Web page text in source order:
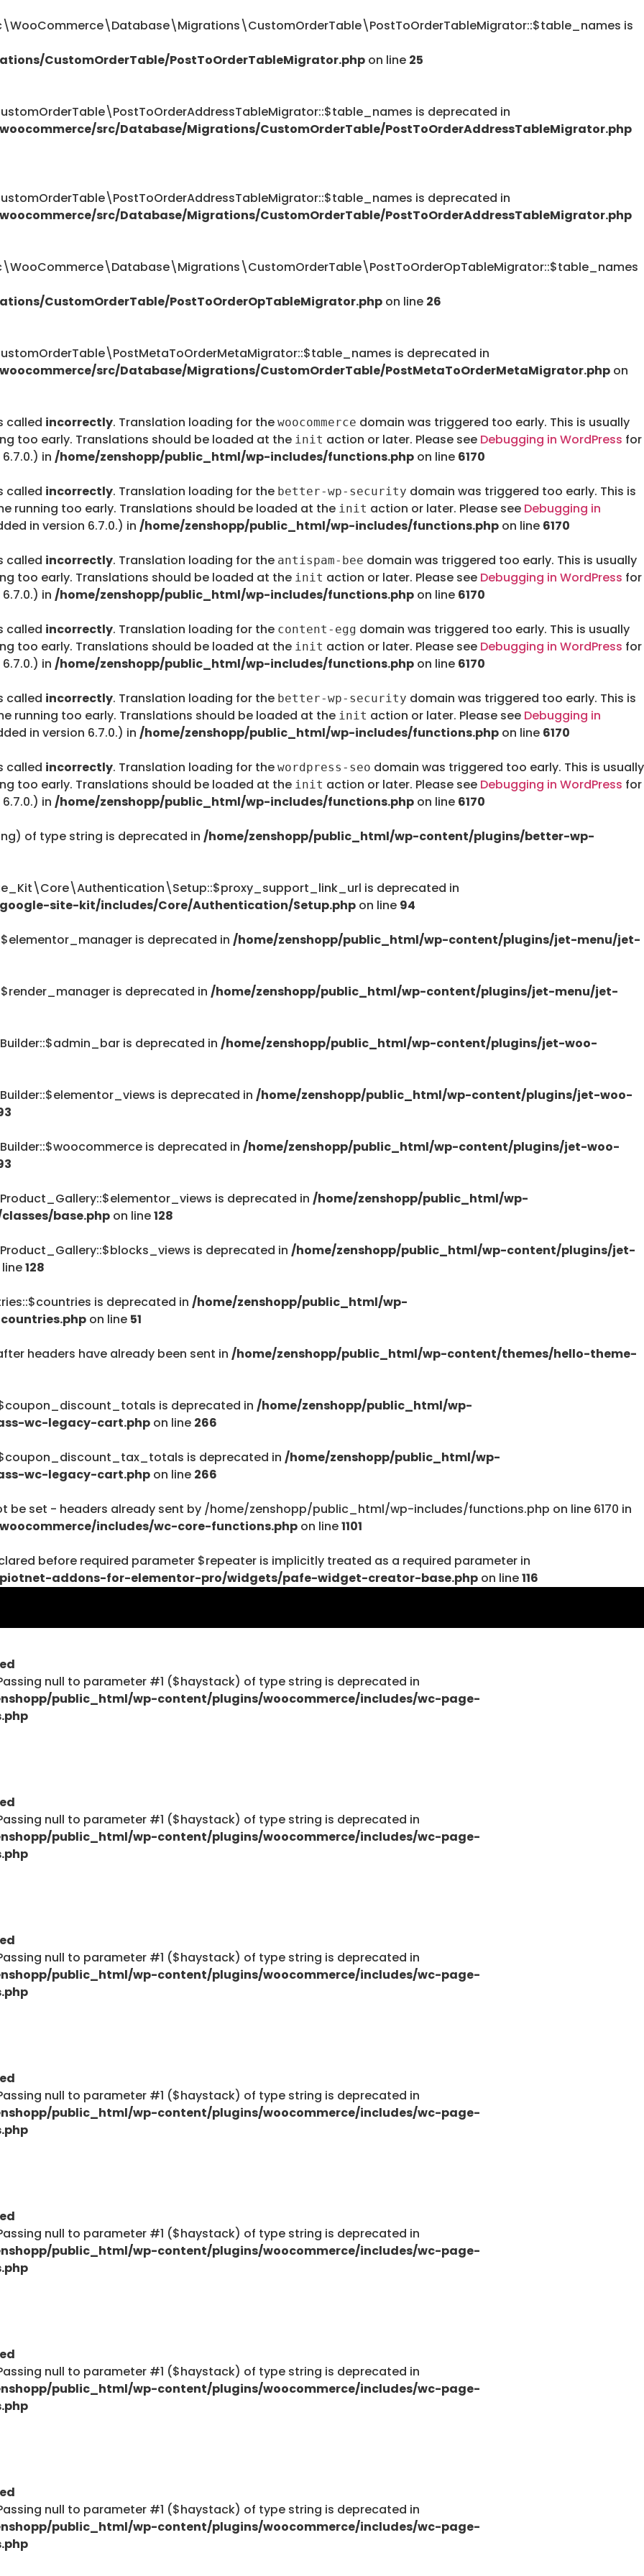
is
CustomOrderTable/PostToOrderTableMigrator.php on line 25
is deprecated in
src/Database/Migrations/CustomOrderTable/PostToOrderAddressTableMigrator.php
is deprecated in
src/Database/Migrations/CustomOrderTable/PostToOrderAddressTableMigrator.php
CustomOrderTable/PostToOrderOpTableMigrator.php on line 26
is deprecated in
src/Database/Migrations/CustomOrderTable/PostMetaToOrderMetaMigrator.php on
called incorrectly. Translation loading for the woocommerce domain was triggered too early. This is usually
too early. Translations should be loaded at the init action or later. Please see Debugging in WordPress for
in /home/zenshopp/public_html/wp-includes/functions.php on line 6170
called incorrectly. Translation loading for the better-wp-security domain was triggered too early. This is
running too early. Translations should be loaded at the init action or later. Please see Debugging in
in version 6.7.0.) in /home/zenshopp/public_html/wp-includes/functions.php on line 6170
called incorrectly. Translation loading for the antispam-bee domain was triggered too early. This is usually
too early. Translations should be loaded at the init action or later. Please see Debugging in WordPress for
in /home/zenshopp/public_html/wp-includes/functions.php on line 6170
called incorrectly. Translation loading for the content-egg domain was triggered too early. This is usually
too early. Translations should be loaded at the init action or later. Please see Debugging in WordPress for
in /home/zenshopp/public_html/wp-includes/functions.php on line 6170
called incorrectly. Translation loading for the better-wp-security domain was triggered too early. This is
running too early. Translations should be loaded at the init action or later. Please see Debugging in
in version 6.7.0.) in /home/zenshopp/public_html/wp-includes/functions.php on line 6170
called incorrectly. Translation loading for the wordpress-seo domain was triggered too early. This is usually
too early. Translations should be loaded at the init action or later. Please see Debugging in WordPress for
in /home/zenshopp/public_html/wp-includes/functions.php on line 6170
of type string is deprecated in /home/zenshopp/public_html/wp-content/plugins/better-wp-
is deprecated in
site-kit/includes/Core/Authentication/Setup.php on line 94
is deprecated in /home/zenshopp/public_html/wp-content/plugins/jet-menu/jet-
is deprecated in /home/zenshopp/public_html/wp-content/plugins/jet-menu/jet-
is deprecated in /home/zenshopp/public_html/wp-content/plugins/jet-woo-
is deprecated in /home/zenshopp/public_html/wp-content/plugins/jet-woo-
is deprecated in /home/zenshopp/public_html/wp-content/plugins/jet-woo-
is deprecated in /home/zenshopp/public_html/wp-
base.php on line128
is deprecated in /home/zenshopp/public_html/wp-content/plugins/jet-
128
is deprecated in /home/zenshopp/public_html/wp-
on line 51
headers have already been sent in /home/zenshopp/public_html/wp-content/themes/hello-theme-
is deprecated in /home/zenshopp/public_html/wp-
wc-legacy-cart.php on line 266
is deprecated in /home/zenshopp/public_html/wp-
wc-legacy-cart.php on line 266
be set - headers already sent by /home/zenshopp/public_html/wp-includes/functions.php on line 6170 in
includes/wc-core-functions.php on line1101
before required parameter $repeater is implicitly treated as a required parameter in
addons-for-elementor-pro/widgets/pafe-widget-creator-base.php on line116
null to parameter #1 ($haystack) of type string is deprecated in
public_html/wp-content/plugins/woocommerce/includes/wc-page-
null to parameter #1 ($haystack) of type string is deprecated in
public_html/wp-content/plugins/woocommerce/includes/wc-page-
null to parameter #1 ($haystack) of type string is deprecated in
public_html/wp-content/plugins/woocommerce/includes/wc-page-
null to parameter #1 ($haystack) of type string is deprecated in
public_html/wp-content/plugins/woocommerce/includes/wc-page-
null to parameter #1 ($haystack) of type string is deprecated in
public_html/wp-content/plugins/woocommerce/includes/wc-page-
null to parameter #1 ($haystack) of type string is deprecated in
public_html/wp-content/plugins/woocommerce/includes/wc-page-
null to parameter #1 ($haystack) of type string is deprecated in
public_html/wp-content/plugins/woocommerce/includes/wc-page-
/home/zenshopp/public_html/wp-content/plugins/elementor-
Menu
of type string is deprecated in
plugins/woocommerce/includes/wc-page-functions.php
of type string is deprecated in
plugins/woocommerce/includes/wc-page-functions.php
plugins/woocommerce/includes/wc-page-functions.php